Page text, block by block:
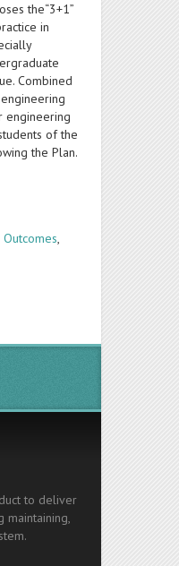
the“3+1”
in
Combined
engineering
of the
the Plan.
,
to deliver
maintaining,